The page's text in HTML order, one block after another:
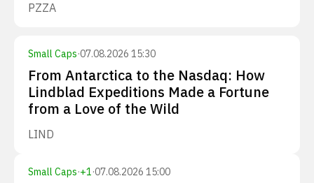
PZZA
Small Caps·07.08.2026 15:30
From Antarctica to the Nasdaq: How
Lindblad Expeditions Made a Fortune
from a Love of the Wild
LIND
Small Caps·+1·07.08.2026 15:00